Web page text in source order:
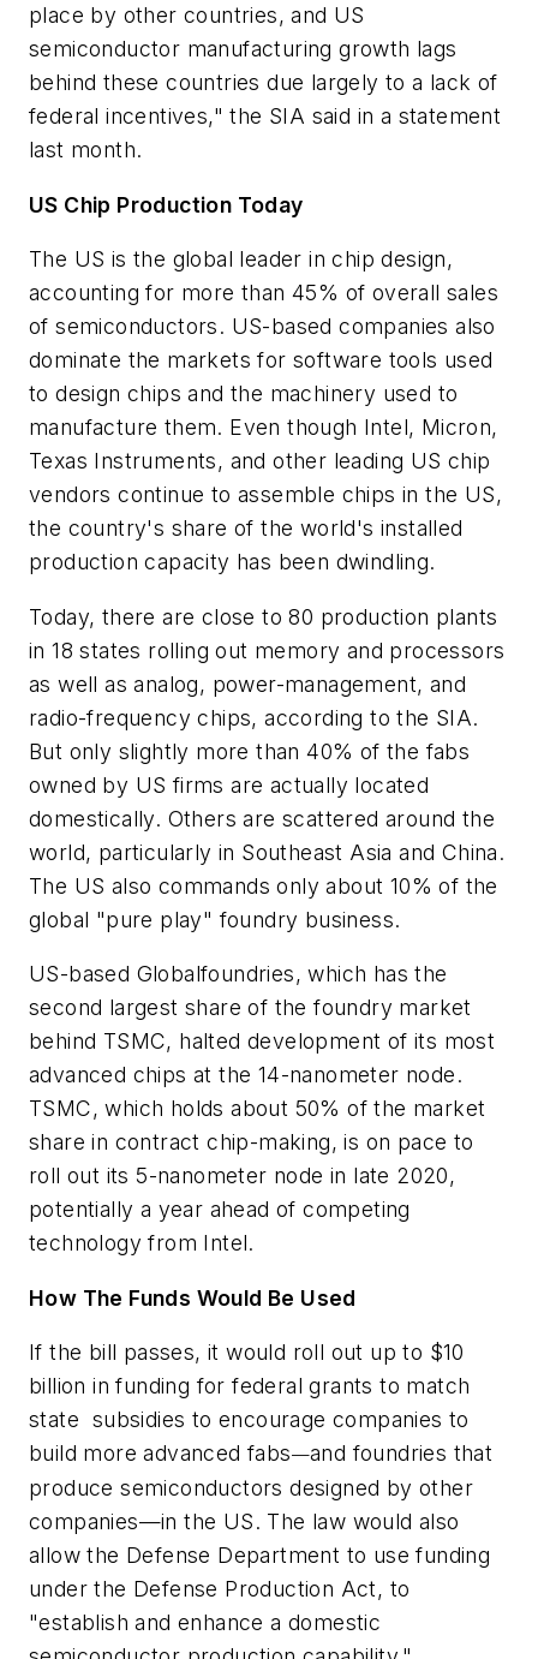
place by other countries, and US
semiconductor manufacturing growth lags
behind these countries due largely to a lack of
federal incentives," the SIA said in a statement
last month.
US Chip Production Today
The US is the global leader in chip design,
accounting for more than 45% of overall sales
of semiconductors. US-based companies also
dominate the markets for software tools used
to design chips and the machinery used to
manufacture them. Even though Intel, Micron,
Texas Instruments, and other leading US chip
vendors continue to assemble chips in the US,
the country's share of the world's installed
production capacity has been dwindling.
Today, there are close to 80 production plants
in 18 states rolling out memory and processors
as well as analog, power-management, and
radio-frequency chips, according to the SIA.
But only slightly more than 40% of the fabs
owned by US firms are actually located
domestically. Others are scattered around the
world, particularly in Southeast Asia and China.
The US also commands only about 10% of the
global "pure play" foundry business.
US-based Globalfoundries, which has the
second largest share of the foundry market
behind TSMC, halted development of its most
advanced chips at the 14-nanometer node.
TSMC, which holds about 50% of the market
share in contract chip-making, is on pace to
roll out its 5-nanometer node in late 2020,
potentially a year ahead of competing
technology from Intel.
How The Funds Would Be Used
If the bill passes, it would roll out up to $10
billion in funding for federal grants to match
state subsidies to encourage companies to
build more advanced fabs—and foundries that
produce semiconductors designed by other
companies—in the US. The law would also
allow the Defense Department to use funding
under the Defense Production Act, to
"establish and enhance a domestic